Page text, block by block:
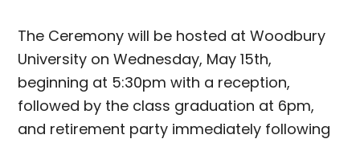
The Ceremony will be hosted at Woodbury
University on Wednesday, May 15th,
beginning at 5:30pm with a reception,
followed by the class graduation at 6pm,
and retirement party immediately following